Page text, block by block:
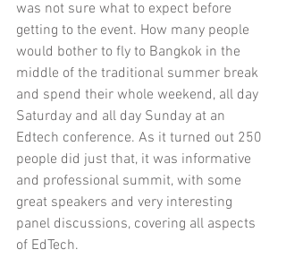
was not sure what to expect before
getting to the event. How many people
would bother to fly to Bangkok in the
middle of the traditional summer break
and spend their whole weekend, all day
Saturday and all day Sunday at an
Edtech conference. As it turned out 250
people did just that, it was informative
and professional summit, with some
great speakers and very interesting
panel discussions, covering all aspects
of EdTech.